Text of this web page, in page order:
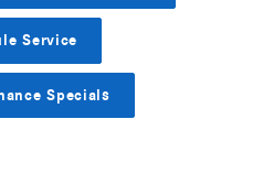
Service
Specials